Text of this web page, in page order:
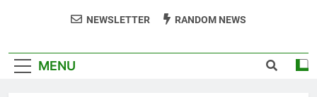
Godrej Ananda Aerospace Park
The Prestige City Sarjapur Road
NEWSLETTER RANDOM NEWS
MENU